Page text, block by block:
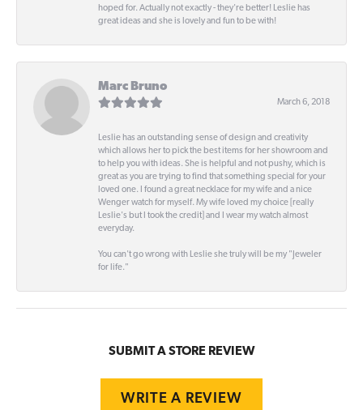
hoped for. Actually not exactly - they're better! Leslie has
great ideas and she is lovely and fun to be with!
Marc Bruno
March 6, 2018
Leslie has an outstanding sense of design and creativity
which allows her to pick the best items for her showroom and
to help you with ideas. She is helpful and not pushy, which is
great as you are trying to find that something special for your
loved one. I found a great necklace for my wife and a nice
Wenger watch for myself. My wife loved my choice [really
Leslie's but I took the credit] and I wear my watch almost
everyday.
You can't go wrong with Leslie she truly will be my "Jeweler
for life."
SUBMIT A STORE REVIEW
WRITE A REVIEW